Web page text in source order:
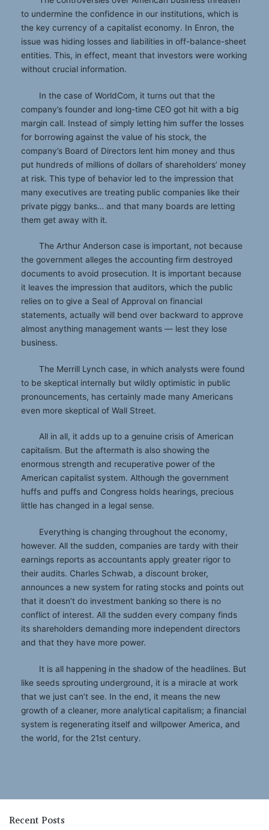
to undermine the confidence in our institutions, which is
the key currency of a capitalist economy. In Enron, the
issue was hiding losses and liabilities in off-balance-sheet
entities. This, in effect, meant that investors were working
without crucial information.
In the case of WorldCom, it turns out that the
company’s founder and long-time CEO got hit with a big
margin call. Instead of simply letting him suffer the losses
for borrowing against the value of his stock, the
company’s Board of Directors lent him money and thus
put hundreds of millions of dollars of shareholders’ money
at risk. This type of behavior led to the impression that
many executives are treating public companies like their
private piggy banks… and that many boards are letting
them get away with it.
The Arthur Anderson case is important, not because
the government alleges the accounting firm destroyed
documents to avoid prosecution. It is important because
it leaves the impression that auditors, which the public
relies on to give a Seal of Approval on financial
statements, actually will bend over backward to approve
almost anything management wants — lest they lose
business.
The Merrill Lynch case, in which analysts were found
to be skeptical internally but wildly optimistic in public
pronouncements, has certainly made many Americans
even more skeptical of Wall Street.
All in all, it adds up to a genuine crisis of American
capitalism. But the aftermath is also showing the
enormous strength and recuperative power of the
American capitalist system. Although the government
huffs and puffs and Congress holds hearings, precious
little has changed in a legal sense.
Everything is changing throughout the economy,
however. All the sudden, companies are tardy with their
earnings reports as accountants apply greater rigor to
their audits. Charles Schwab, a discount broker,
announces a new system for rating stocks and points out
that it doesn’t do investment banking so there is no
conflict of interest. All the sudden every company finds
its shareholders demanding more independent directors
and that they have more power.
It is all happening in the shadow of the headlines. But
like seeds sprouting underground, it is a miracle at work
that we just can’t see. In the end, it means the new
growth of a cleaner, more analytical capitalism; a financial
system is regenerating itself and willpower America, and
the world, for the 21st century.
Recent Posts